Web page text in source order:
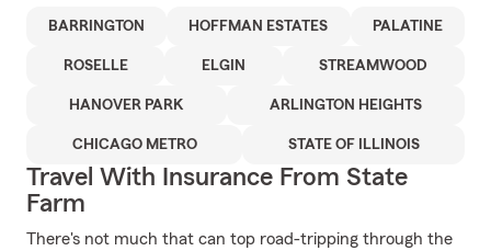
BARRINGTON HOFFMAN ESTATES PALATINE
ROSELLE ELGIN STREAMWOOD
HANOVER PARK ARLINGTON HEIGHTS
CHICAGO METRO STATE OF ILLINOIS
Travel With Insurance From State
Farm
There's not much that can top road-tripping through the